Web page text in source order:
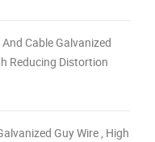
Cable Galvanized
Reducing Distortion
Guy Wire , High